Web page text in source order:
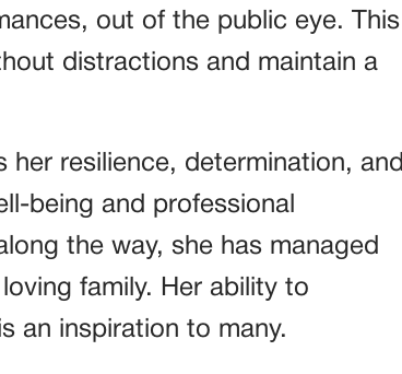
out of the public eye. This
distractions and maintain a
her resilience, determination, and
being and professional
the way, she has managed
family. Her ability to
an inspiration to many.